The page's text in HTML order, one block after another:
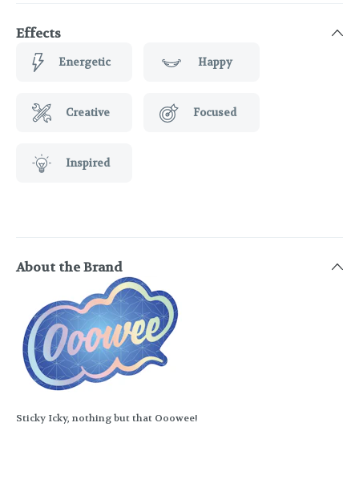
Effects
Energetic Happy
Creative Focused
Inspired
About the Brand
Sticky Icky, nothing but that Ooowee!